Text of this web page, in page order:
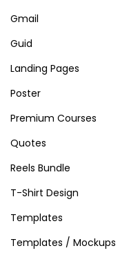
Gmail
Guid
Landing Pages
Poster
Premium Courses
Quotes
Reels Bundle
T-Shirt Design
Templates
Templates / Mockups